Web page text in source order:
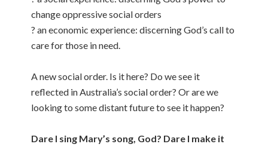
change oppressive social orders
? an economic experience: discerning God’s call to
care for those in need.
A new social order. Is it here? Do we see it
reflected in Australia’s social order? Or are we
looking to some distant future to see it happen?
Dare I sing Mary’s song, God? Dare I make it